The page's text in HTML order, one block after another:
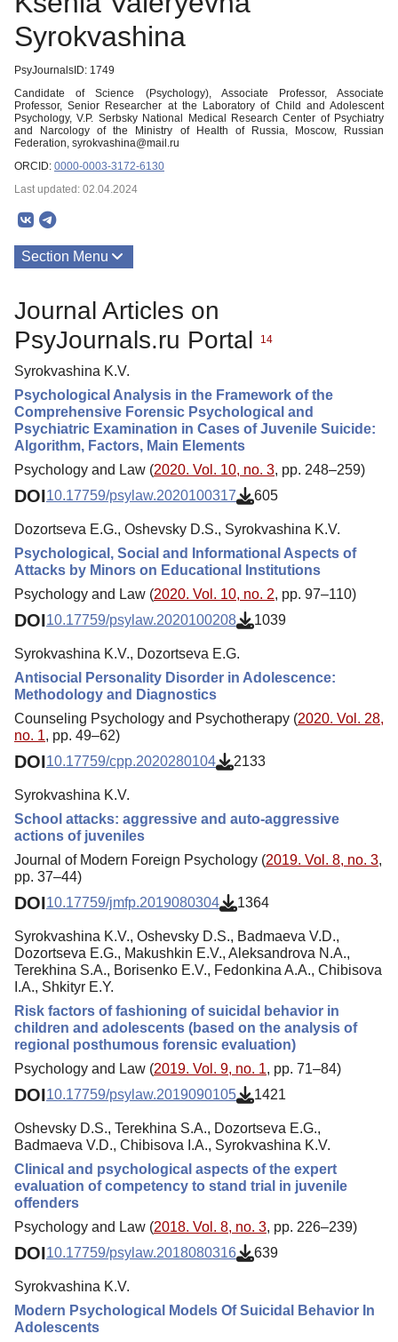
Syrokvashina
PsyJournalsID: 1749
Candidate of Science (Psychology), Associate Professor, Associate
Professor, Senior Researcher at the Laboratory of Child and Adolescent
Psychology, V.P. Serbsky National Medical Research Center of Psychiatry
and Narcology of the Ministry of Health of Russia, Moscow, Russian
Federation, syrokvashina@mail.ru
ORCID: 0000-0003-3172-6130
Last updated: 02.04.2024
Section Menu
Journal Articles on
PsyJournals.ru Portal
14
Syrokvashina K.V.
Psychological Analysis in the Framework of the
Comprehensive Forensic Psychological and
Psychiatric Examination in Cases of Juvenile Suicide:
Algorithm, Factors, Main Elements
Psychology and Law (2020. Vol. 10, no. 3, pp. 248–259)
DOI10.17759/psylaw.2020100317 605
Dozortseva E.G., Oshevsky D.S., Syrokvashina K.V.
Psychological, Social and Informational Aspects of
Attacks by Minors on Educational Institutions
Psychology and Law (2020. Vol. 10, no. 2, pp. 97–110)
DOI10.17759/psylaw.2020100208 1039
Syrokvashina K.V., Dozortseva E.G.
Antisocial Personality Disorder in Adolescence:
Methodology and Diagnostics
Counseling Psychology and Psychotherapy (2020. Vol. 28,
no. 1, pp. 49–62)
DOI10.17759/cpp.2020280104 2133
Syrokvashina K.V.
School attacks: aggressive and auto-aggressive
actions of juveniles
Journal of Modern Foreign Psychology (2019. Vol. 8, no. 3,
pp. 37–44)
DOI10.17759/jmfp.2019080304 1364
Syrokvashina K.V., Oshevsky D.S., Badmaeva V.D.,
Dozortseva E.G., Makushkin E.V., Aleksandrova N.A.,
Terekhina S.A., Borisenko E.V., Fedonkina A.A., Chibisova
I.A., Shkityr E.Y.
Risk factors of fashioning of suicidal behavior in
children and adolescents (based on the analysis of
regional posthumous forensic evaluation)
Psychology and Law (2019. Vol. 9, no. 1, pp. 71–84)
DOI10.17759/psylaw.2019090105 1421
Oshevsky D.S., Terekhina S.A., Dozortseva E.G.,
Badmaeva V.D., Chibisova I.A., Syrokvashina K.V.
Clinical and psychological aspects of the expert
evaluation of competency to stand trial in juvenile
offenders
Psychology and Law (2018. Vol. 8, no. 3, pp. 226–239)
DOI10.17759/psylaw.2018080316 639
Syrokvashina K.V.
Modern Psychological Models Of Suicidal Behavior In
Adolescents